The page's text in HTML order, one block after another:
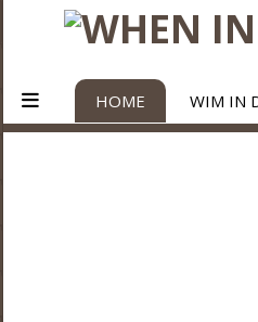
HOME WIM IN